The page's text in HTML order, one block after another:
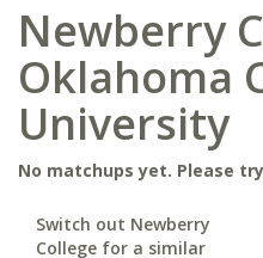
Newberry
Oklahoma
University
No matchups yet. Please
Switch out Newberry
College for a similar